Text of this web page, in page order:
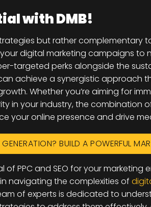
with DMB!
but rather complementary
digital marketing campaigns to
targeted perks alongside the
achieve a synergistic approach
Whether you’re aiming for
in your industry, the combination
your online presence and drive
BUILD A POWERFUL
PPC and SEO for your marketing
navigating the complexities of
of experts is dedicated to